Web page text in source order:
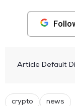
Article Default
crypto news